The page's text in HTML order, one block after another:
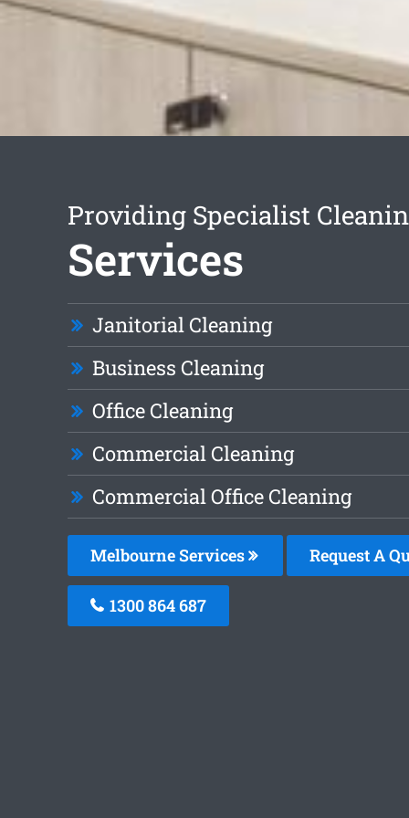
Providing Specialist
Services
Janitorial Cleaning
Business Cleaning
Office Cleaning
Commercial Cleaning
Commercial Office Cleaning
Melbourne Services Request A
1300 864 687